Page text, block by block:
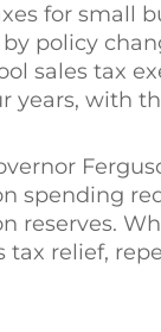
for small
policy
sales tax
years, with
spending
reserves.
tax relief,